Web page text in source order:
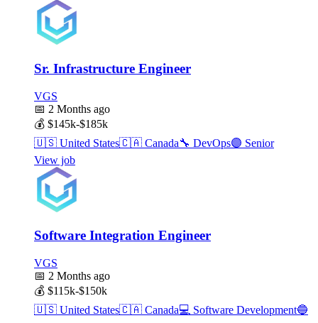
Sr. Infrastructure Engineer
VGS
📅 2 Months ago
💰 $145k-$185k
🇺🇸 United States🇨🇦 Canada🔧 DevOps🟣 Senior
View job
Software Integration Engineer
VGS
📅 2 Months ago
💰 $115k-$150k
🇺🇸 United States🇨🇦 Canada💻 Software Development🔵